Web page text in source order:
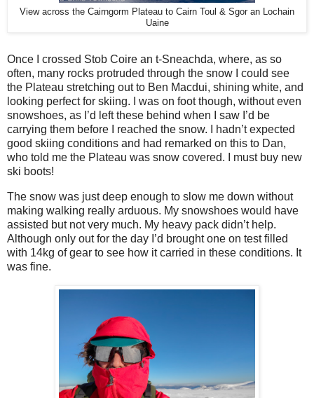
View across the Cairngorm Plateau to Cairn Toul & Sgor an Lochain
Uaine
Once I crossed Stob Coire an t-Sneachda, where, as so
often, many rocks protruded through the snow I could see
the Plateau stretching out to Ben Macdui, shining white, and
looking perfect for skiing. I was on foot though, without even
snowshoes, as I’d left these behind when I saw I’d be
carrying them before I reached the snow. I hadn’t expected
good skiing conditions and had remarked on this to Dan,
who told me the Plateau was snow covered. I must buy new
ski boots!
The snow was just deep enough to slow me down without
making walking really arduous. My snowshoes would have
assisted but not very much. My heavy pack didn’t help.
Although only out for the day I’d brought one on test filled
with 14kg of gear to see how it carried in these conditions. It
was fine.